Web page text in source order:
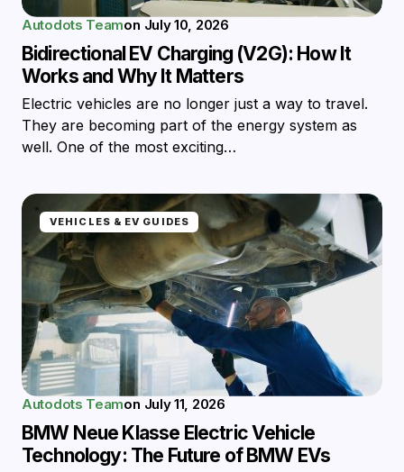
Autodots Teamon July 10, 2026
Bidirectional EV Charging (V2G): How It
Works and Why It Matters
Electric vehicles are no longer just a way to travel.
They are becoming part of the energy system as
well. One of the most exciting…
VEHICLES & EV GUIDES
Autodots Teamon July 11, 2026
BMW Neue Klasse Electric Vehicle
Technology: The Future of BMW EVs